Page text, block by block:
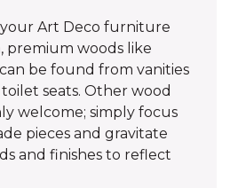
Art Deco furniture
premium woods like
be found from vanities
seats. Other wood
welcome; simply focus
pieces and gravitate
and finishes to reflect